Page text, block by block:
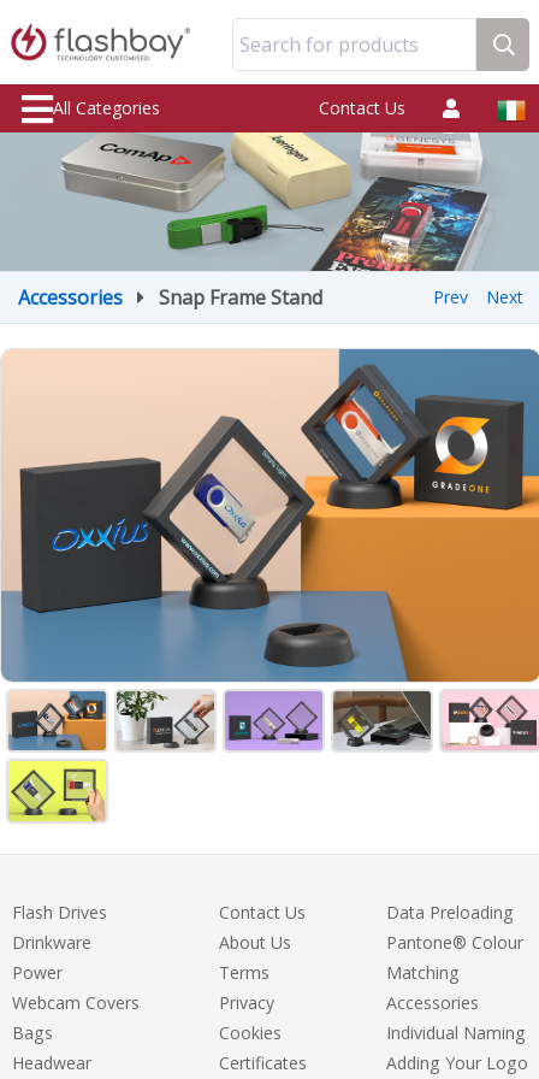
Search for products
All Categories Contact Us
Accessories Snap Frame Stand Next
Prev
Flash Drives
Drinkware
Power
Webcam Covers
Bags
Headwear
Contact Us
About Us
Terms
Privacy
Cookies
Certificates
Data Preloading
Pantone® Colour
Matching
Accessories
Individual Naming
Adding Your Logo